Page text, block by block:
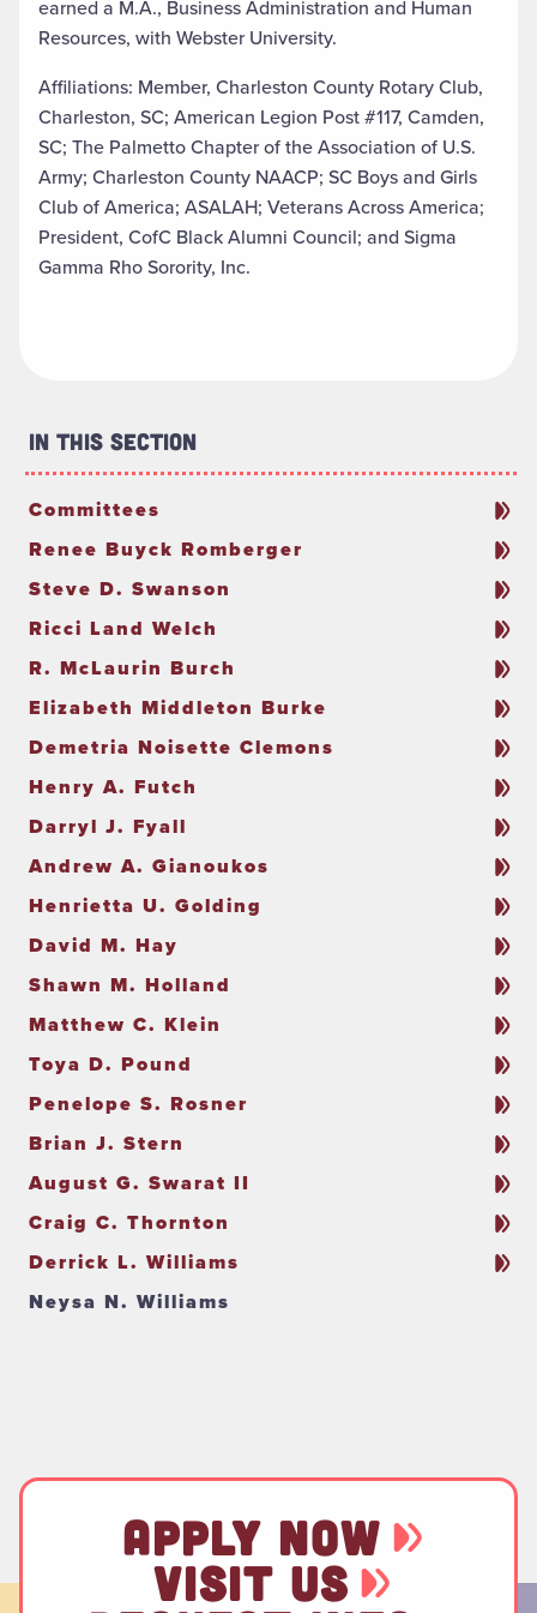
earned a M.A., Business Administration and Human
Resources, with Webster University.
Affiliations: Member, Charleston County Rotary Club,
Charleston, SC; American Legion Post #117, Camden,
SC; The Palmetto Chapter of the Association of U.S.
Army; Charleston County NAACP; SC Boys and Girls
Club of America; ASALAH; Veterans Across America;
President, CofC Black Alumni Council; and Sigma
Gamma Rho Sorority, Inc.
In This Section
Committees
Renee Buyck Romberger
Steve D. Swanson
Ricci Land Welch
R. McLaurin Burch
Elizabeth Middleton Burke
Demetria Noisette Clemons
Henry A. Futch
Darryl J. Fyall
Andrew A. Gianoukos
Henrietta U. Golding
David M. Hay
Shawn M. Holland
Matthew C. Klein
Toya D. Pound
Penelope S. Rosner
Brian J. Stern
August G. Swarat II
Craig C. Thornton
Derrick L. Williams
Neysa N. Williams
APPLY NOW
VISIT US